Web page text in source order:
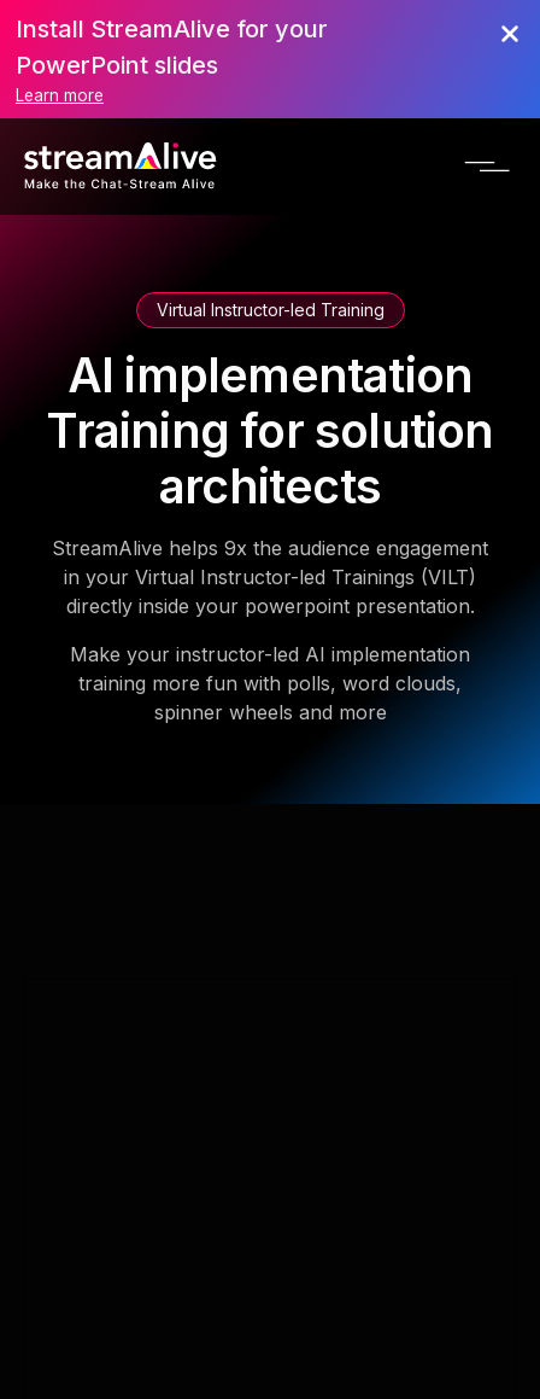
Install StreamAlive for your
PowerPoint slides
Learn more
Virtual Instructor-led Training
AI implementation
Training for solution
architects
StreamAlive helps 9x the audience engagement
in your Virtual Instructor-led Trainings (VILT)
directly inside your powerpoint presentation.
Make your instructor-led AI implementation
training more fun with polls, word clouds,
spinner wheels and more